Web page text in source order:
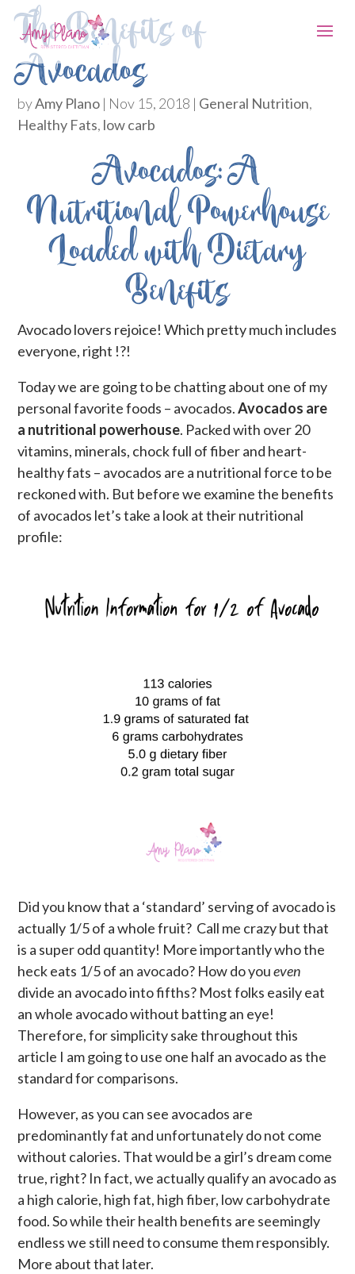
The Benefits of
Avocados
byAmy Plano | Nov 15, 2018 | General Nutrition,
Healthy Fats, low carb
Avocados: A
Nutritional Powerhouse
Loaded with Dietary
Benefits
Avocado lovers rejoice! Which pretty much includes
everyone, right !?!
Today we are going to be chatting about one of my
personal favorite foods – avocados.Avocados are
a nutritional powerhouse. Packed with over 20
vitamins, minerals, chock full of fiber and heart-
healthy fats – avocados are a nutritional force to be
reckoned with. But before we examine the benefits
of avocados let’s take a look at their nutritional
profile:
Did you know that a ‘standard’ serving of avocado is
actually 1/5 of a whole fruit? Call me crazy but that
is a super odd quantity! More importantly who the
heck eats 1/5 of an avocado? How do youeven
divide an avocado into fifths? Most folks easily eat
an whole avocado without batting an eye!
Therefore, for simplicity sake throughout this
article I am going to use one half an avocado as the
standard for comparisons.
However, as you can see avocados are
predominantly fat and unfortunately do not come
without calories. That would be a girl’s dream come
true, right? In fact, we actually qualify an avocado as
a high calorie, high fat, high fiber, low carbohydrate
food. So while their health benefits are seemingly
endless we still need to consume them responsibly.
More about that later.